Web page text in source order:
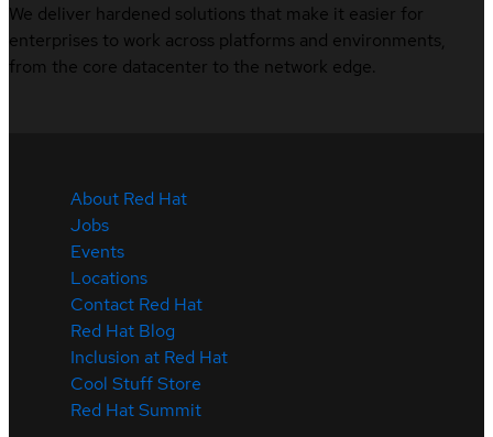
We deliver hardened solutions that make it easier for
enterprises to work across platforms and environments,
from the core datacenter to the network edge.
About Red Hat
Jobs
Events
Locations
Contact Red Hat
Red Hat Blog
Inclusion at Red Hat
Cool Stuff Store
Red Hat Summit